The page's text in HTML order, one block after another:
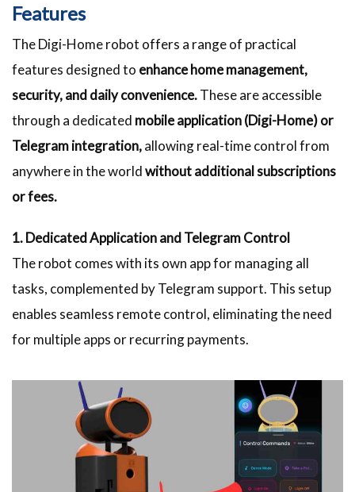
Features
The Digi-Home robot offers a range of practical
features designed to enhance home management,
security, and daily convenience.These are accessible
through a dedicated mobile application (Digi-Home) or
Telegram integration,allowing real-time control from
anywhere in the worldwithout additional subscriptions
or fees.
1. Dedicated Application and Telegram Control
The robot comes with its own app for managing all
tasks, complemented by Telegram support. This setup
enables seamless remote control, eliminating the need
for multiple apps or recurring payments.